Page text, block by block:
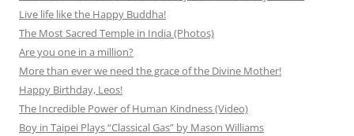
Live life like the Happy Buddha!
The Most Sacred Temple in India (Photos)
Are you one in a million?
More than ever we need the grace of the Divine Mother!
Happy Birthday, Leos!
The Incredible Power of Human Kindness (Video)
Boy in Taipei Plays “Classical Gas” by Mason Williams